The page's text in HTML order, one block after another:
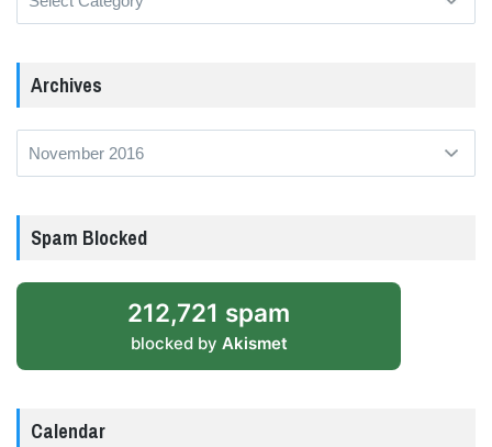
Archives
Archives
Spam Blocked
212,721 spam
blocked by Akismet
Calendar